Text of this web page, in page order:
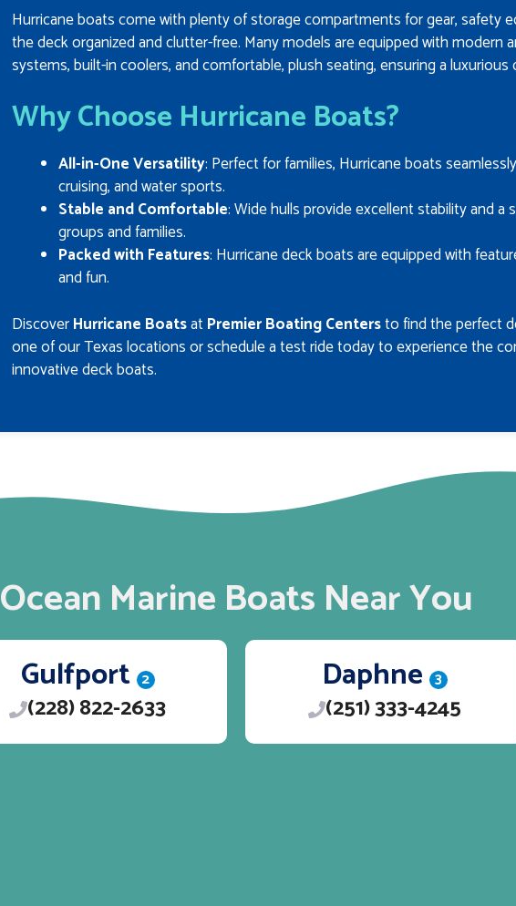
Hurricane boats come with plenty of storage compartments for gear, safety
the deck organized and clutter-free. Many models are equipped with modern
systems, built-in coolers, and comfortable, plush seating, ensuring a luxurious
Why Choose Hurricane Boats?
All-in-One Versatility: Perfect for families, Hurricane boats
cruising, and water sports.
Stable and Comfortable: Wide hulls provide excellent stability and
groups and families.
Packed with Features: Hurricane deck boats are equipped with
and fun.
DiscoverHurricane BoatsatPremier Boating Centersto find the perfect
one of our Texas locations or schedule a test ride today to experience the
innovative deck boats.
Ocean Marine Boats Near You
Gulfport 2
(228) 822-2633
Daphne 3
(251) 333-4245